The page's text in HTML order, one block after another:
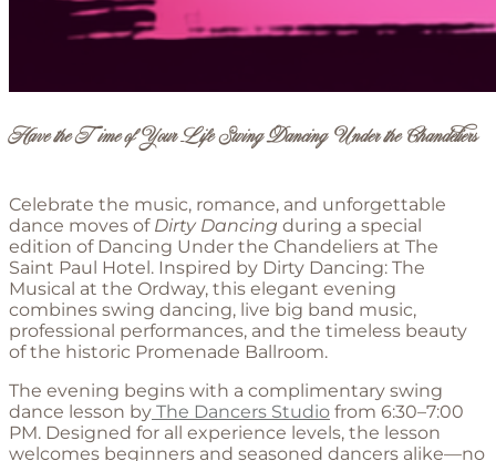
Have the Time of Your Life Swing Dancing Under the Chandeliers
Celebrate the music, romance, and unforgettable
dance moves of Dirty Dancing during a special
edition of Dancing Under the Chandeliers at The
Saint Paul Hotel. Inspired by Dirty Dancing: The
Musical at the Ordway, this elegant evening
combines swing dancing, live big band music,
professional performances, and the timeless beauty
of the historic Promenade Ballroom.
The evening begins with a complimentary swing
dance lesson by The Dancers Studio from 6:30–7:00
PM. Designed for all experience levels, the lesson
welcomes beginners and seasoned dancers alike—no